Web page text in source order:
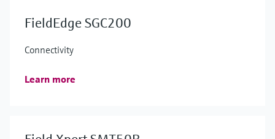
FieldEdge SGC200
Connectivity
Learn more